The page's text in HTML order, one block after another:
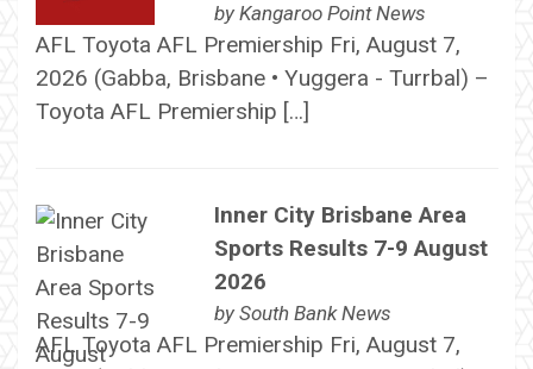
by Kangaroo Point News
AFL Toyota AFL Premiership Fri, August 7,
2026 (Gabba, Brisbane • Yuggera - Turrbal) –
Toyota AFL Premiership […]
Inner City Brisbane Area
Sports Results 7-9 August
2026
by South Bank News
AFL Toyota AFL Premiership Fri, August 7,